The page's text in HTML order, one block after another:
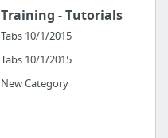
Training - Tutorials
Tabs 10/1/2015
Tabs 10/1/2015
New Category